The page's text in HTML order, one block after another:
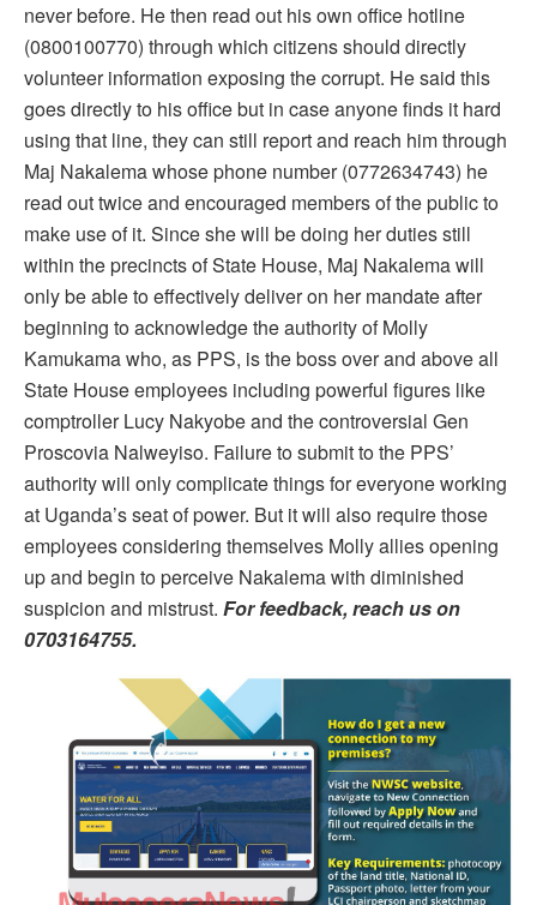
never before. He then read out his own office hotline
(0800100770) through which citizens should directly
volunteer information exposing the corrupt. He said this
goes directly to his office but in case anyone finds it hard
using that line, they can still report and reach him through
Maj Nakalema whose phone number (0772634743) he
read out twice and encouraged members of the public to
make use of it. Since she will be doing her duties still
within the precincts of State House, Maj Nakalema will
only be able to effectively deliver on her mandate after
beginning to acknowledge the authority of Molly
Kamukama who, as PPS, is the boss over and above all
State House employees including powerful figures like
comptroller Lucy Nakyobe and the controversial Gen
Proscovia Nalweyiso. Failure to submit to the PPS’
authority will only complicate things for everyone working
at Uganda’s seat of power. But it will also require those
employees considering themselves Molly allies opening
up and begin to perceive Nakalema with diminished
suspicion and mistrust. For feedback, reach us on
0703164755.